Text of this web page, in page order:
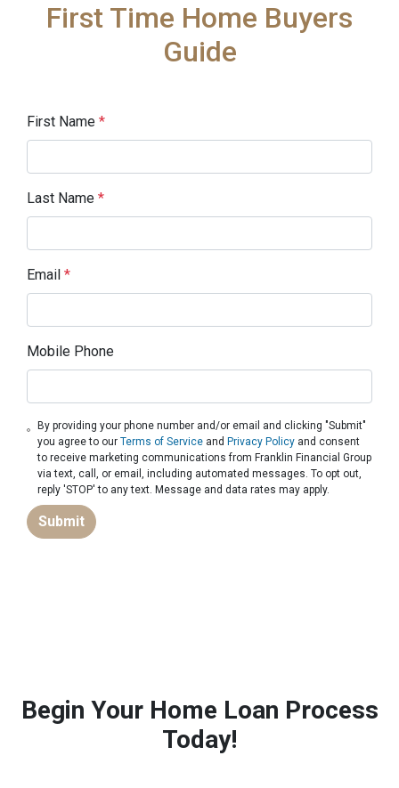
First Time Home Buyers
Guide
First Name *
Last Name *
Email *
Mobile Phone
By providing your phone number and/or email and clicking "Submit"
you agree to ourTerms of Service and Privacy Policy and consent
to receive marketing communications from Franklin Financial Group
via text, call, or email, including automated messages. To opt out,
reply 'STOP' to any text. Message and data rates may apply.
Submit
Begin Your Home Loan Process
Today!